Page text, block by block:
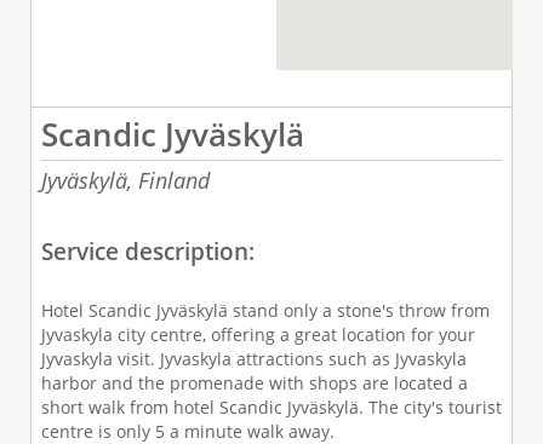
Scandic Jyväskylä
Jyväskylä, Finland
Service description:
Hotel Scandic Jyväskylä stand only a stone's throw from
Jyvaskyla city centre, offering a great location for your
Jyvaskyla visit. Jyvaskyla attractions such as Jyvaskyla
harbor and the promenade with shops are located a
short walk from hotel Scandic Jyväskylä. The city's tourist
centre is only 5 a minute walk away.